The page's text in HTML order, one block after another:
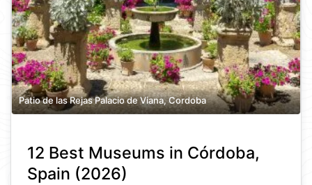
Patio de las Rejas Palacio de Viana, Cordoba
12 Best Museums in Córdoba,
Spain (2026)